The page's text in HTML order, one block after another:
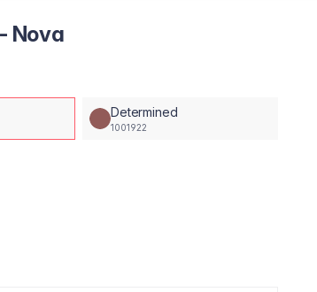
Nova
Determined
1001922